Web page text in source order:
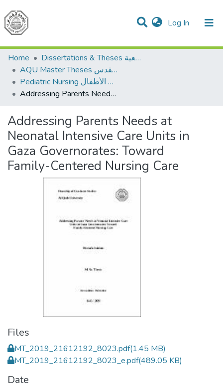
Log In (current)
Communities & Collections
All of DSpace
Home
Dissertations & Theses الرسائل الجامعية
AQU Master Theses الرسائل الجامعية الخاصة بجامعة القدس
Pediatric Nursing تمريض الأطفال
Addressing Parents Needs at Neonatal Intensive Care Units in Gaza Governorates: Toward Family-Centered Nursing Care
Addressing Parents Needs at
Neonatal Intensive Care Units in
Gaza Governorates: Toward
Family-Centered Nursing Care
Files
MT_2019_21612192_8023.pdf(1.45 MB)
MT_2019_21612192_8023_e.pdf(489.05 KB)
Date